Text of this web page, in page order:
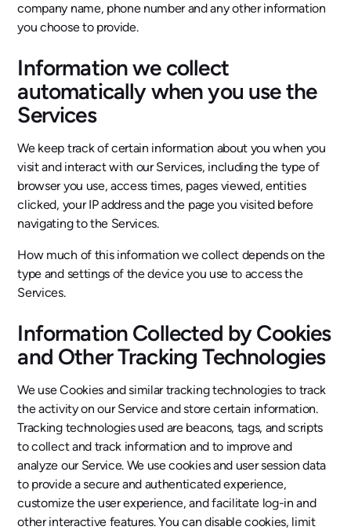
company name, phone number and any other information
you choose to provide.
Information we collect
automatically when you use the
Services
We keep track of certain information about you when you
visit and interact with our Services, including the type of
browser you use, access times, pages viewed, entities
clicked, your IP address and the page you visited before
navigating to the Services.
How much of this information we collect depends on the
type and settings of the device you use to access the
Services.
Information Collected by Cookies
and Other Tracking Technologies
We use Cookies and similar tracking technologies to track
the activity on our Service and store certain information.
Tracking technologies used are beacons, tags, and scripts
to collect and track information and to improve and
analyze our Service. We use cookies and user session data
to provide a secure and authenticated experience,
customize the user experience, and facilitate log-in and
other interactive features. You can disable cookies, limit